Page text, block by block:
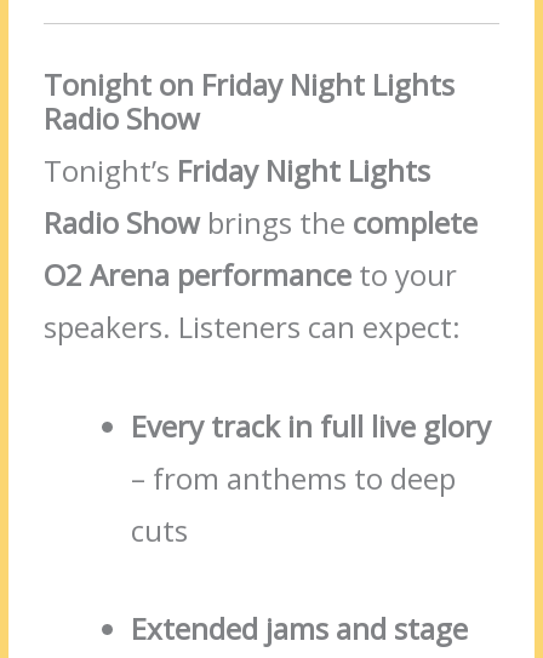
Tonight on Friday Night Lights
Radio Show
Tonight’s Friday Night Lights
Radio Showbrings the complete
O2 Arena performance to your
speakers. Listeners can expect:
Every track in full live glory
– from anthems to deep
cuts
Extended jams and stage